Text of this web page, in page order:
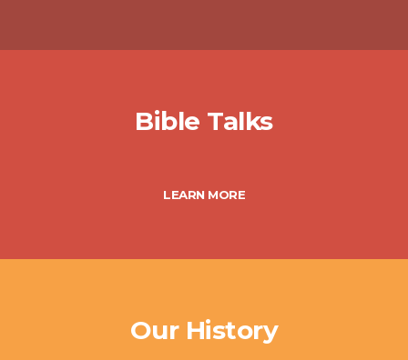
Bible Talks
LEARN MORE
Our History